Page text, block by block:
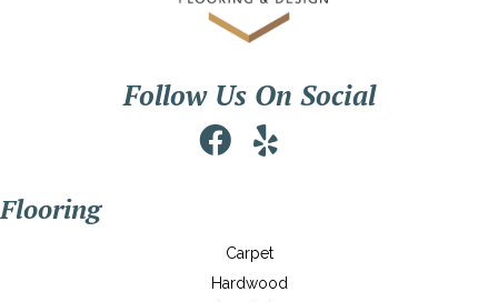
Follow Us On Social
Flooring
Carpet
Hardwood